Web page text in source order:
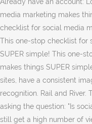
media marketing makes
checklist for social media
This one-stop checklist for
SUPER simple! This one-
makes things SUPER
sites, have a consistent
recognition. Rail and River.
asking the question: "Is
still get a high number of